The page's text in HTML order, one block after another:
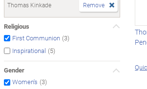
Thomas Kinkade Remove
Religious
First Communion (3)
Inspirational (5)
Gender
Women's (3)